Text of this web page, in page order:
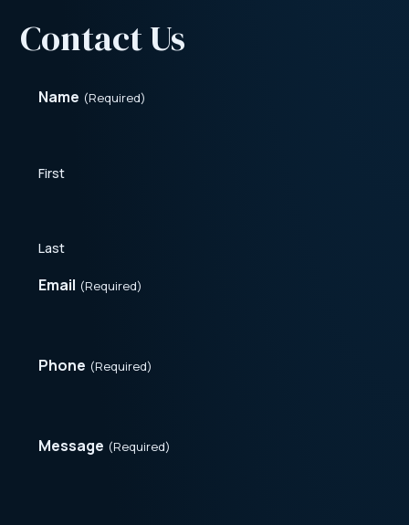
Contact Us
Name (Required)
First
Last
Email (Required)
Phone (Required)
Message (Required)